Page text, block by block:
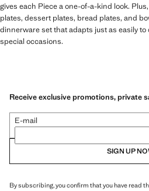
gives each Piece a one-of-a-kind look.
plates, dessert plates, bread plates, and
dinnerware set that adapts just as easily
special occasions.
Receive exclusive promotions, private
E-mail
SIGN UP
By subscribing, you confirm that you have read